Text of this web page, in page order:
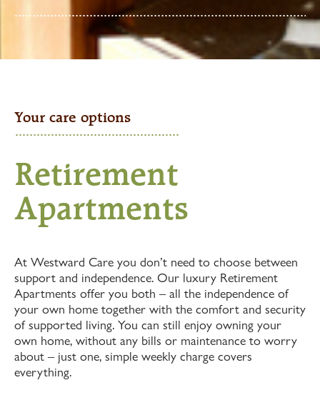
Your care options
Retirement
Apartments
At Westward Care you don’t need to choose between
support and independence. Our luxury Retirement
Apartments offer you both – all the independence of
your own home together with the comfort and security
of supported living. You can still enjoy owning your
own home, without any bills or maintenance to worry
about – just one, simple weekly charge covers
everything.